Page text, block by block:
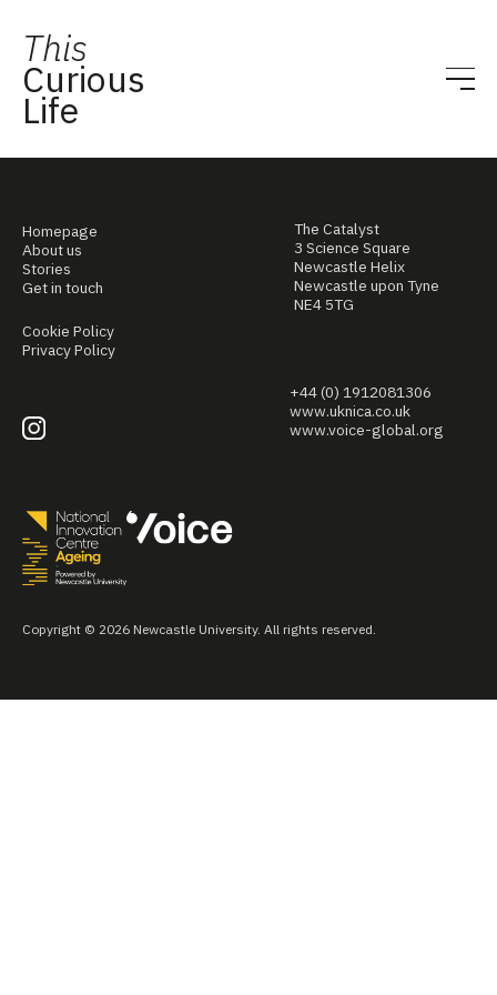
This
Curious
Life
Homepage
About us
Stories
Get in touch
Cookie Policy
Privacy Policy
The Catalyst
3 Science Square
Newcastle Helix
Newcastle upon Tyne
NE4 5TG
+44 (0) 1912081306
www.uknica.co.uk
www.voice-global.org
Copyright © 2026 Newcastle University. All rights reserved.